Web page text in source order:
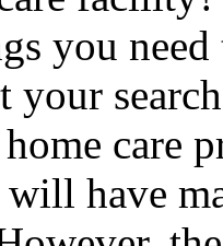
you
your
care
have